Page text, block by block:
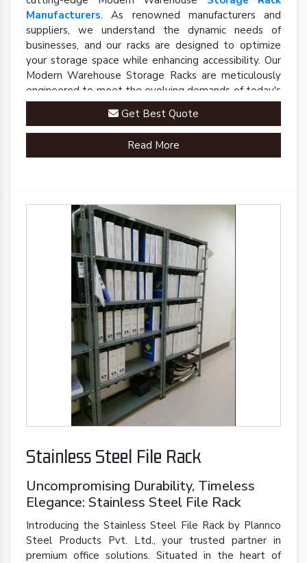
Manufacturers. As renowned manufacturers and
suppliers, we understand the dynamic needs of
businesses, and our racks are designed to optimize
your storage space while enhancing accessibility. Our
Modern Warehouse Storage Racks are meticulously
engineered to meet the evolving demands of today's
industrial landscape.
Get Best Quote
Read More
Stainless Steel File Rack
Uncompromising Durability, Timeless
Elegance: Stainless Steel File Rack
Introducing the Stainless Steel File Rack by Plannco
Steel Products Pvt. Ltd., your trusted partner in
premium office solutions. Situated in the heart of